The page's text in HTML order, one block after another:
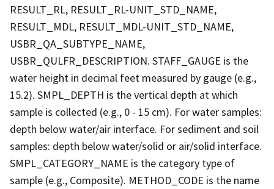
RESULT_RL, RESULT_RL-UNIT_STD_NAME,
RESULT_MDL, RESULT_MDL-UNIT_STD_NAME,
USBR_QA_SUBTYPE_NAME,
USBR_QULFR_DESCRIPTION. STAFF_GAUGE is the
water height in decimal feet measured by gauge (e.g.,
15.2). SMPL_DEPTH is the vertical depth at which
sample is collected (e.g., 0 - 15 cm). For water samples:
depth below water/air interface. For sediment and soil
samples: depth below water/solid or air/solid interface.
SMPL_CATEGORY_NAME is the category type of
sample (e.g., Composite). METHOD_CODE is the name